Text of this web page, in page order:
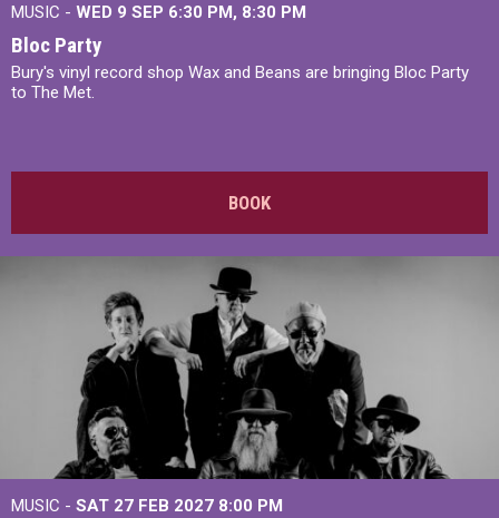
MUSIC - WED 9 SEP 6:30 PM, 8:30 PM
Bloc Party
Bury's vinyl record shop Wax and Beans are bringing Bloc Party
to The Met.
BOOK
MUSIC - SAT 27 FEB 2027 8:00 PM